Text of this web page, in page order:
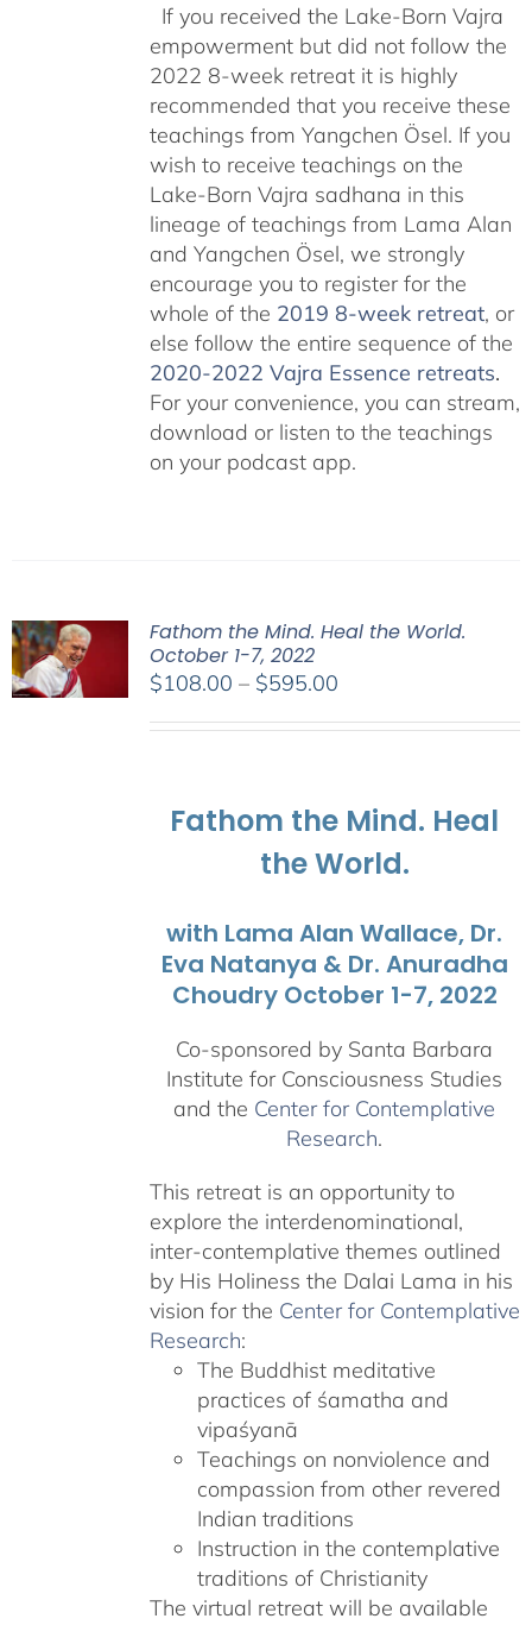
If you received the Lake-Born Vajra
empowerment but did not follow the
2022 8-week retreat it is highly
recommended that you receive these
teachings from Yangchen Ösel. If you
wish to receive teachings on the
Lake-Born Vajra sadhana in this
lineage of teachings from Lama Alan
and Yangchen Ösel, we strongly
encourage you to register for the
whole of the 2019 8-week retreat, or
else follow the entire sequence of the
2020-2022 Vajra Essence retreats.
For your convenience, you can stream,
download or listen to the teachings
on your podcast app.
Fathom the Mind. Heal the World.
October 1-7, 2022
$108.00 – $595.00Price
Fathom the Mind. Heal
the World.
with Lama Alan Wallace, Dr.
Eva Natanya & Dr. Anuradha
Choudry October 1-7, 2022
Co-sponsored by Santa Barbara
Institute for Consciousness Studies
and the Center for Contemplative
Research.
This retreat is an opportunity to
explore the interdenominational,
inter-contemplative themes outlined
by His Holiness the Dalai Lama in his
vision for the Center for Contemplative
Research:
The Buddhist meditative
practices of śamatha and
vipaśyanā
Teachings on nonviolence and
compassion from other revered
Indian traditions
Instruction in the contemplative
traditions of Christianity
The virtual retreat will be available